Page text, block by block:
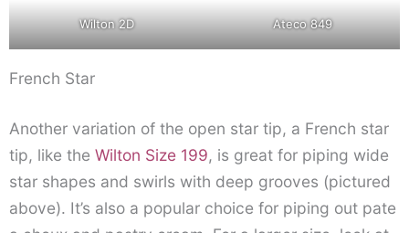
Wilton 2D Ateco 849
French Star
Another variation of the open star tip, a French star
tip, like the Wilton Size 199, is great for piping wide
star shapes and swirls with deep grooves (pictured
above). It’s also a popular choice for piping out pate